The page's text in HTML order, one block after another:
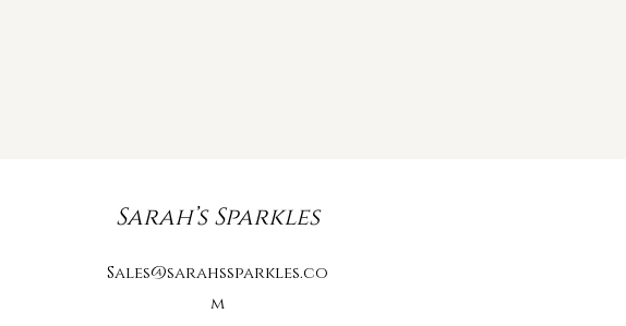
Sarah’s Sparkles
Sales@sarahssparkles.co
m